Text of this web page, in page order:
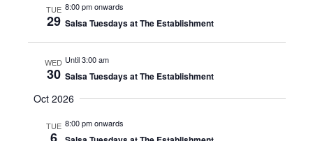
TUE
29
8:00 pm onwards
Salsa Tuesdays at The Establishment
WED
30
Until 3:00 am
Salsa Tuesdays at The Establishment
Oct 2026
TUE 8:00 pm onwards